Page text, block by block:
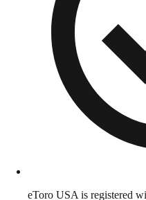
eToro USA is registered